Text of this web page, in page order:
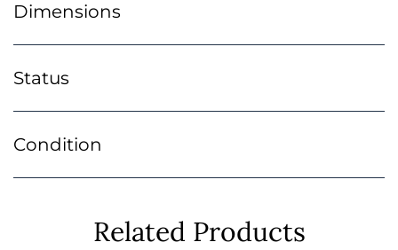
Dimensions
Status
Condition
Related Products